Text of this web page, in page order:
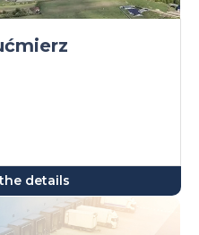
details